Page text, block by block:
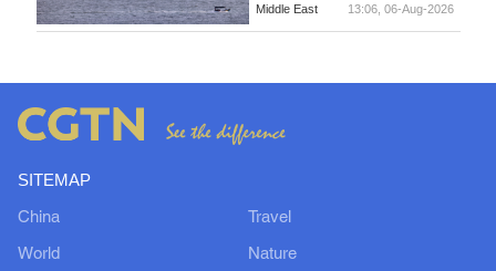
Middle East 13:06, 06-Aug-2026
SITEMAP
China
World
Travel
Nature